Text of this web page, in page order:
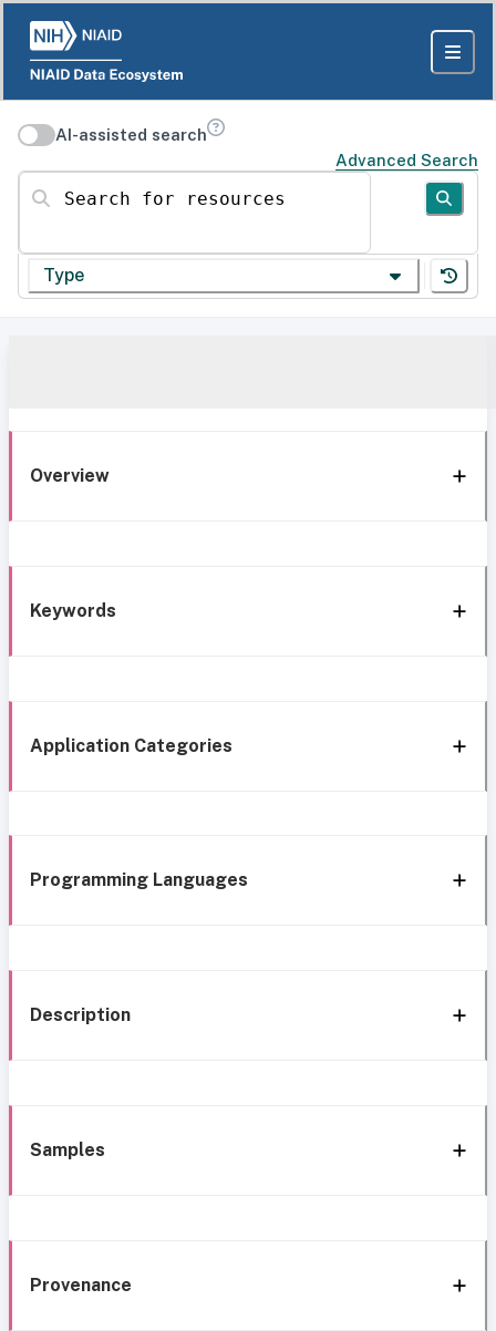
AI-assisted search
Advanced Search
Search for resources
Type
Overview
Keywords
Application Categories
Programming Languages
Description
Samples
Provenance